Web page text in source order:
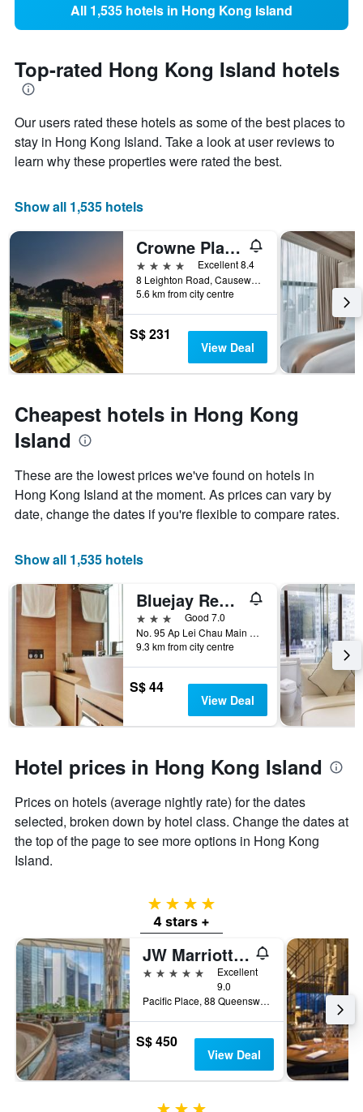
All 1,535 hotels in Hong Kong Island
Top-rated Hong Kong Island hotels
Our users rated these hotels as some of the best places to
stay in Hong Kong Island. Take a look at user reviews to
learn why these properties were rated the best.
Show all 1,535 hotels
Crowne Plaza Hong Kong Causeway Bay By IHG
4 stars
Excellent 8.4
8 Leighton Road, Causeway Bay, Hong Kong, Hong Kong
5.6 km from city centre
S$ 231
View Deal
Cheapest hotels in Hong Kong
Island
These are the lowest prices we've found on hotels in
Hong Kong Island at the moment. As prices can vary by
date, change the dates if you're flexible to compare rates.
Show all 1,535 hotels
Bluejay Residences
3 stars
Good 7.0
No. 95 Ap Lei Chau Main Street, Hong Kong, Hong Kong
9.3 km from city centre
S$ 44
View Deal
Hotel prices in Hong Kong Island
Prices on hotels (average nightly rate) for the dates
selected, broken down by hotel class. Change the dates at
the top of the page to see more options in Hong Kong
Island.
4 stars
4 stars +
JW Marriott Hotel Hong Kong
5 stars
Excellent
9.0
Pacific Place, 88 Queensway, Hong Kong, Hong Kong
S$ 450
View Deal
3 stars